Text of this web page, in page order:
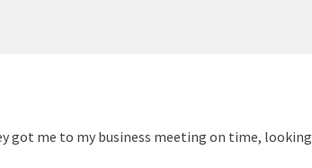
got me to my business meeting on time, looking